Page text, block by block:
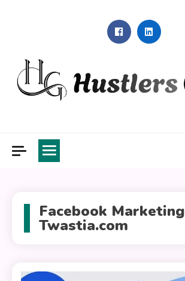
Facebook Marketing
Twastia.com